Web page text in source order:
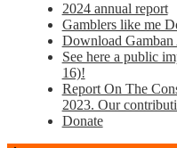
2024 annual report
Gamblers like me
Download Gamban
See here a public
16)!
Report On The
2023. Our
Donate